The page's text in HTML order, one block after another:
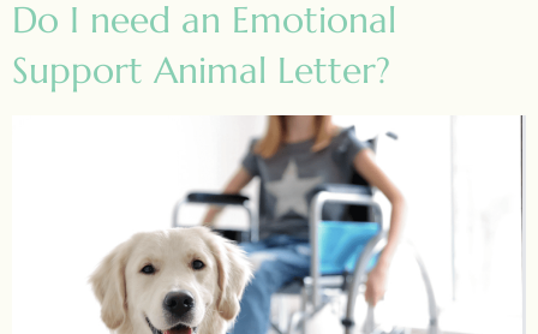
Do I need an Emotional
Support Animal Letter?